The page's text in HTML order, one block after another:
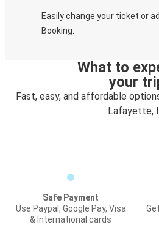
Easily change your ticket or
Booking.
What to
your
Fast, easy, and affordable
Lafayette,
Safe Payment
Use Paypal, Google Pay, Visa
& International cards